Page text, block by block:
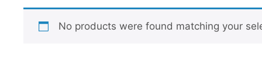
No products were found matching your